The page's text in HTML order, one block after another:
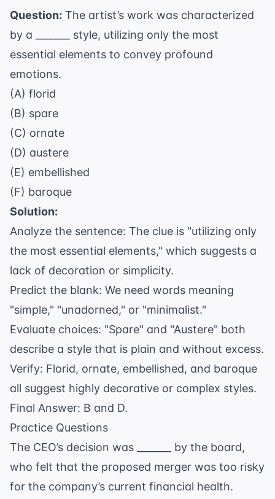
Question: The artist’s work was characterized
by a _______ style, utilizing only the most
essential elements to convey profound
emotions.
(A) florid
(B) spare
(C) ornate
(D) austere
(E) embellished
(F) baroque
Solution:
Analyze the sentence: The clue is "utilizing only
the most essential elements," which suggests a
lack of decoration or simplicity.
Predict the blank: We need words meaning
"simple," "unadorned," or "minimalist."
Evaluate choices: "Spare" and "Austere" both
describe a style that is plain and without excess.
Verify: Florid, ornate, embellished, and baroque
all suggest highly decorative or complex styles.
Final Answer: B and D.
Practice Questions
The CEO’s decision was _______ by the board,
who felt that the proposed merger was too risky
for the company’s current financial health.